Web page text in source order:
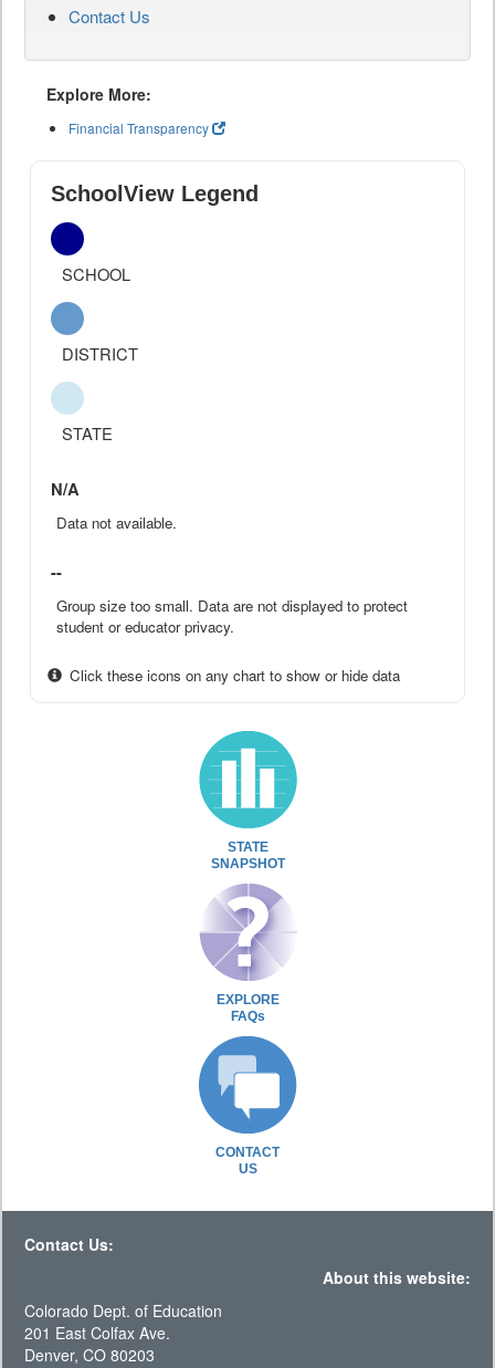
Contact Us
Explore More:
Financial Transparency
SchoolView Legend
SCHOOL
DISTRICT
STATE
N/A
Data not available.
--
Group size too small. Data are not displayed to protect
student or educator privacy.
Click these icons on any chart to show or hide data
STATE
SNAPSHOT
EXPLORE
FAQs
CONTACT
US
Contact Us:
About this website:
Colorado Dept. of Education
201 East Colfax Ave.
Denver, CO 80203